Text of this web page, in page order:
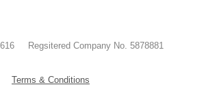
616 Regsitered Company No. 5878881
Terms & Conditions